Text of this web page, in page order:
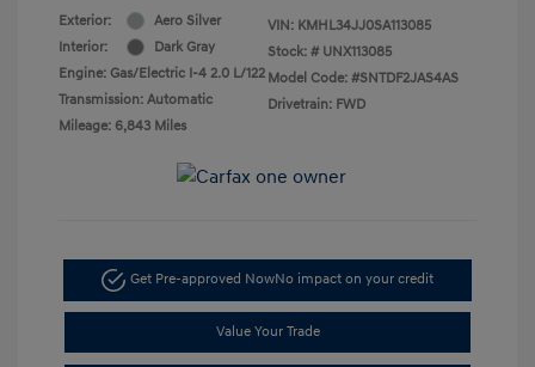
Exterior:
Aero Silver
Interior:
Dark Gray
Engine: Gas/Electric I-4 2.0 L/122
Transmission: Automatic
Mileage: 6,843 Miles
VIN: KMHL34JJ0SA113085
Stock: # UNX113085
Model Code: #SNTDF2JAS4AS
Drivetrain: FWD
Get Pre-approved NowNo impact on your credit
Value Your Trade